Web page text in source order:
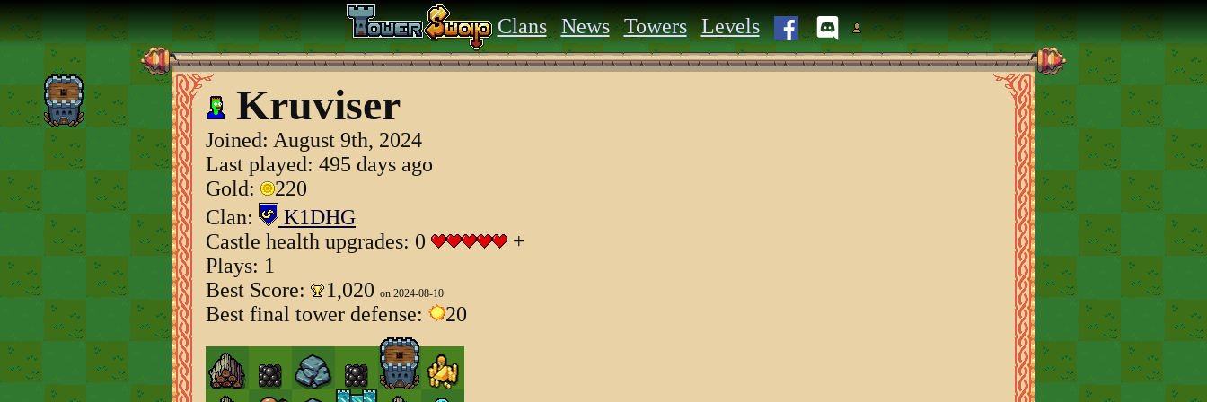
Clans News Towers Levels
Kruviser
Joined: August 9th, 2024
Last played: 495 days ago
Gold:
220
Clan:
K1DHG
Castle health upgrades: 0
+
Plays: 1
Best Score:
1,020 on 2024-08-10
Best final tower defense: 20